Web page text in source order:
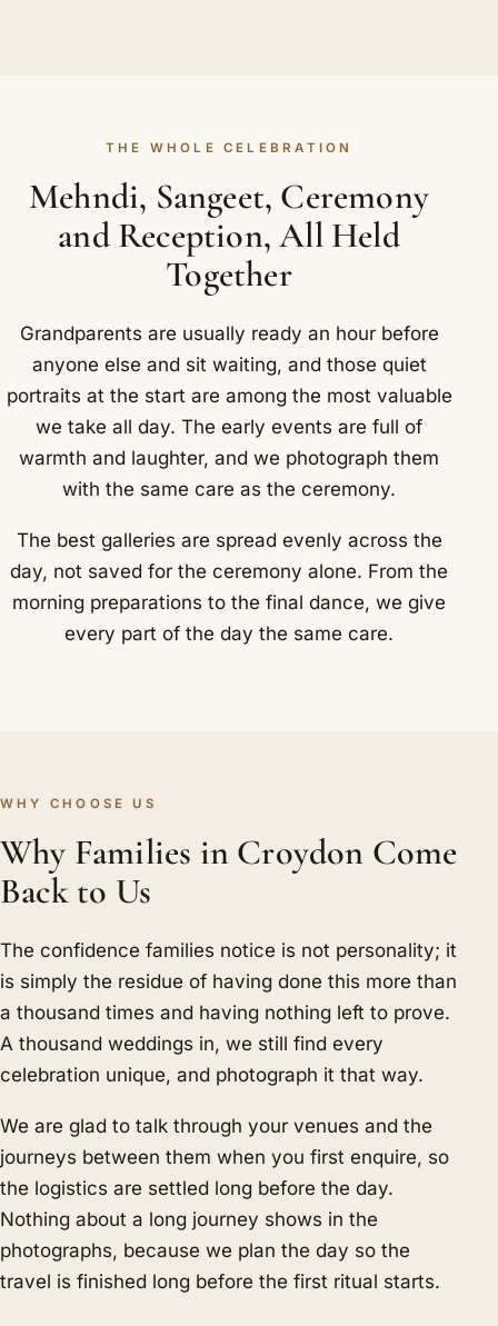
THE WHOLE CELEBRATION
Mehndi, Sangeet, Ceremony
and Reception, All Held
Together
Grandparents are usually ready an hour before
anyone else and sit waiting, and those quiet
portraits at the start are among the most valuable
we take all day. The early events are full of
warmth and laughter, and we photograph them
with the same care as the ceremony.
The best galleries are spread evenly across the
day, not saved for the ceremony alone. From the
morning preparations to the final dance, we give
every part of the day the same care.
WHY CHOOSE US
Why Families in Croydon Come
Back to Us
The confidence families notice is not personality; it
is simply the residue of having done this more than
a thousand times and having nothing left to prove.
A thousand weddings in, we still find every
celebration unique, and photograph it that way.
We are glad to talk through your venues and the
journeys between them when you first enquire, so
the logistics are settled long before the day.
Nothing about a long journey shows in the
photographs, because we plan the day so the
travel is finished long before the first ritual starts.